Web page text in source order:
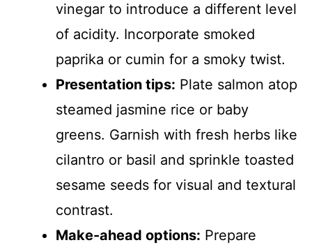
vinegar to introduce a different level
of acidity. Incorporate smoked
paprika or cumin for a smoky twist.
Presentation tips: Plate salmon atop
steamed jasmine rice or baby
greens. Garnish with fresh herbs like
cilantro or basil and sprinkle toasted
sesame seeds for visual and textural
contrast.
Make-ahead options: Prepare